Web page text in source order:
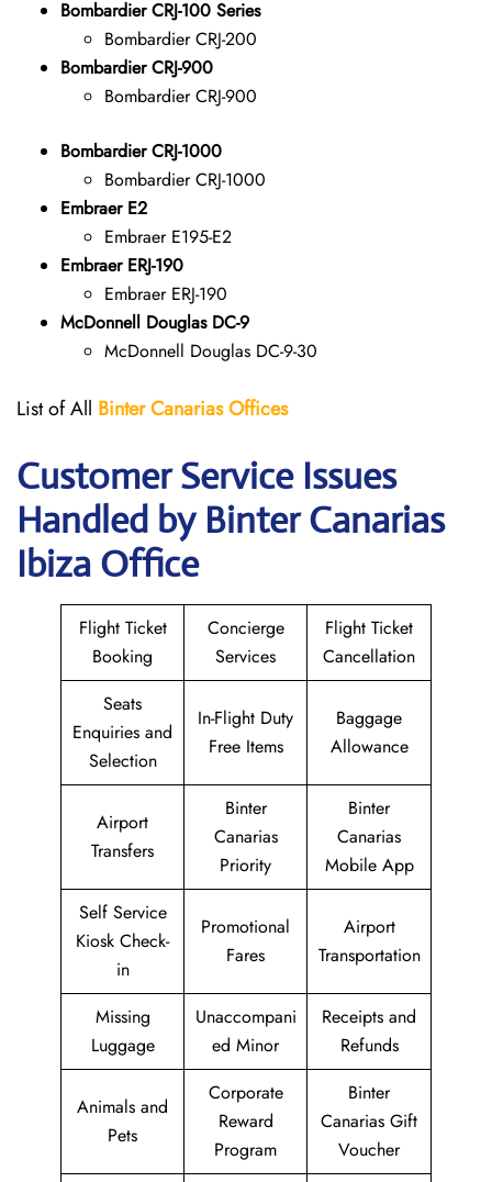
Bombardier CRJ-100 Series
Bombardier CRJ-200
Bombardier CRJ-900
Bombardier CRJ-900
Bombardier CRJ-1000
Bombardier CRJ-1000
Embraer E2
Embraer E195-E2
Embraer ERJ-190
Embraer ERJ-190
McDonnell Douglas DC-9
McDonnell Douglas DC-9-30
List of All Binter CanariasOffices
Customer Service Issues
Handled by Binter Canarias
Ibiza Office
Flight Ticket
Booking
Concierge
Services
Flight Ticket
Cancellation
Seats
Enquiries and
Selection
In-Flight Duty
Free Items
Baggage
Allowance
Airport
Transfers
Binter
Canarias
Priority
Binter
Canarias
Mobile App
Self Service
Kiosk Check-
in
Promotional
Fares
Airport
Transportation
Missing
Luggage
Unaccompani
ed Minor
Receipts and
Refunds
Animals and
Pets
Corporate
Reward
Program
Binter
Canarias Gift
Voucher